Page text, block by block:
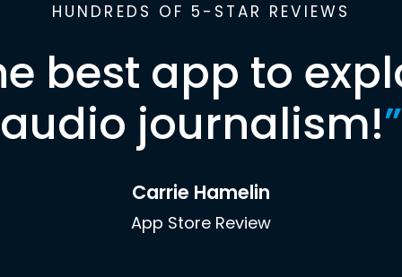
HUNDREDS OF 5-STAR REVIEWS
best app to
audio journalism!”
Carrie Hamelin
App Store Review